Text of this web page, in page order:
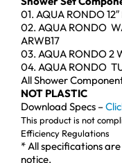
01. AQUA RONDO
02. AQUA RONDO
ARWB17
03. AQUA RONDO 2
04. AQUA RONDO
All Shower
NOT PLASTIC
Download Specs –
This product is not
Efficiency Regulations
* All specifications
notice.